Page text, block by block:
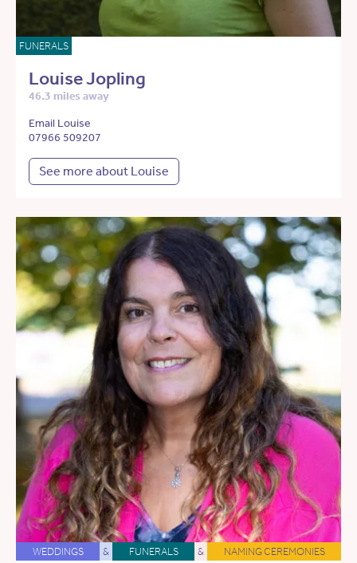
FUNERALS
Louise Jopling
46.3 miles away
Email Louise
07966 509207
See more about Louise
WEDDINGS & FUNERALS & NAMING CEREMONIES